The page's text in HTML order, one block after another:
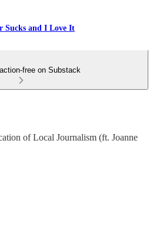
Sucks and I Love It
free on Substack
of Local Journalism (ft. Joanne